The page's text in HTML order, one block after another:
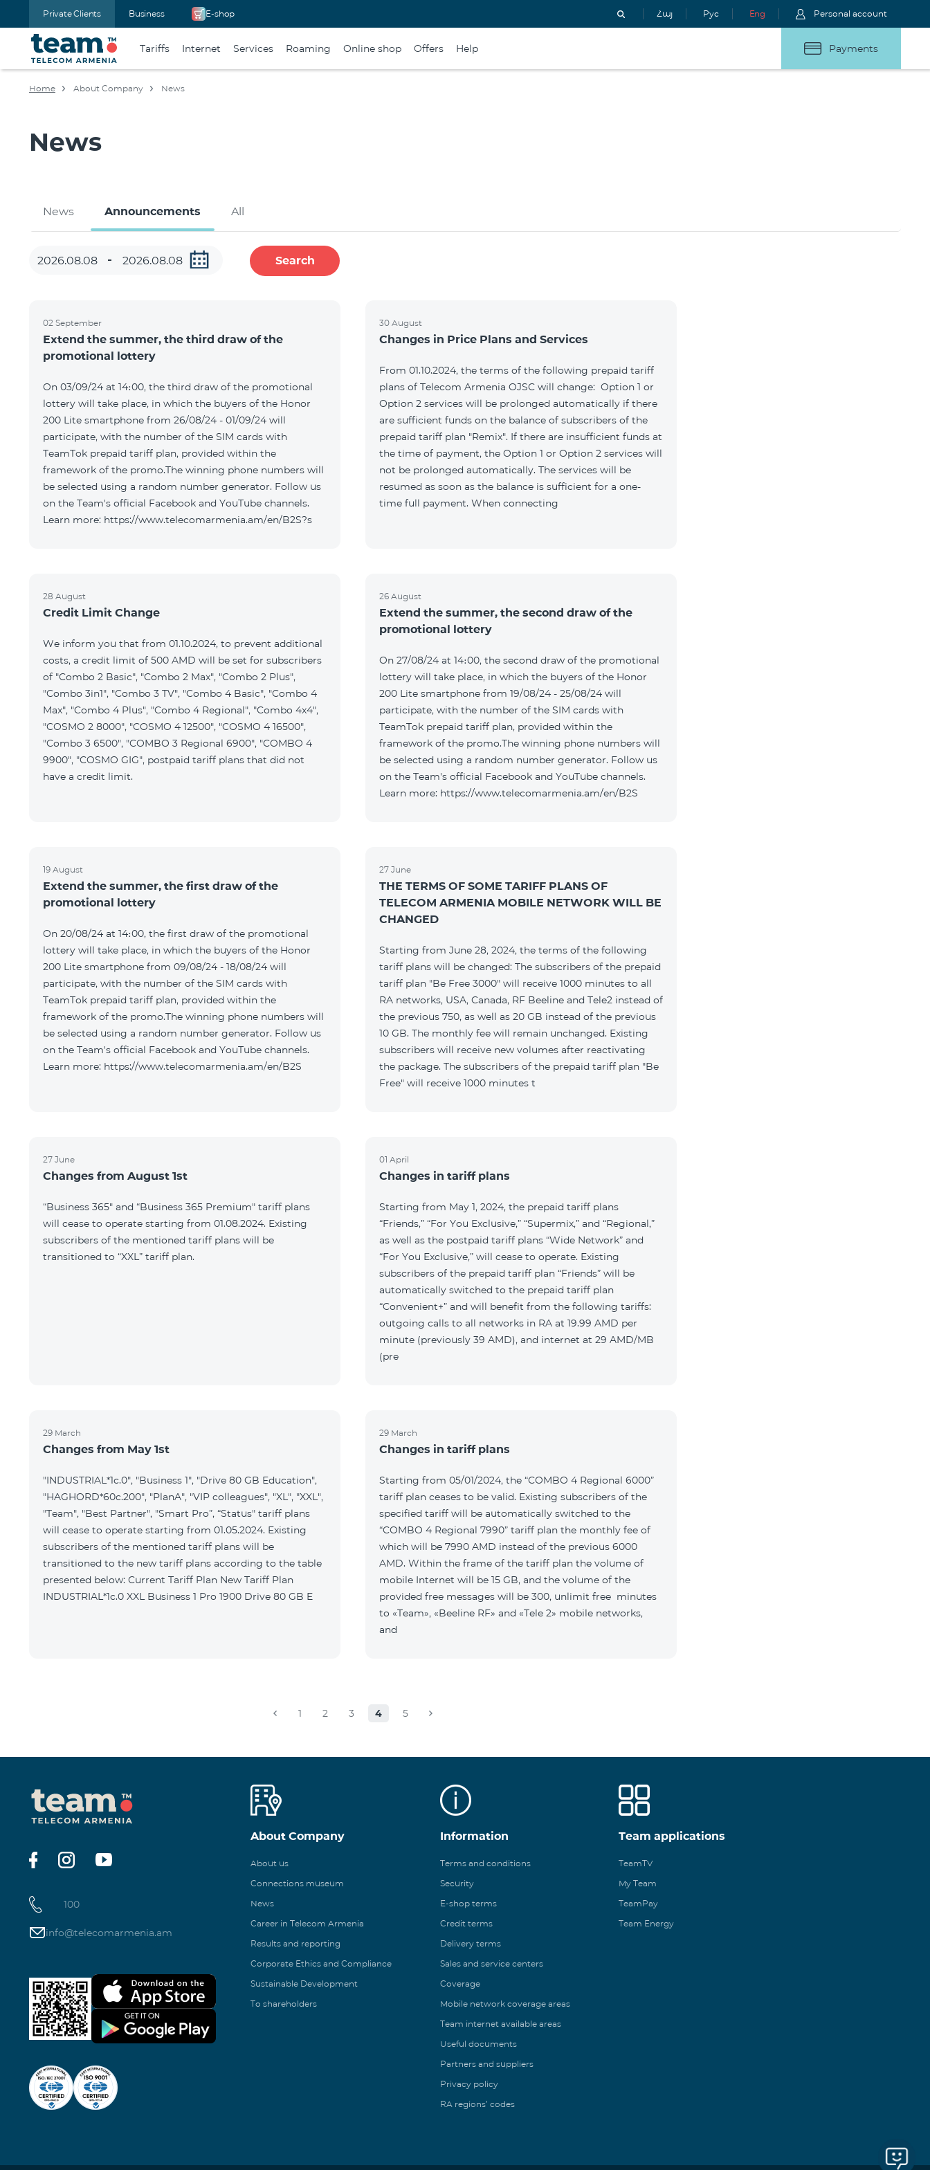
Private Clients Business E-shop Հայ Рус Eng Personal account
Tariffs Internet Services Roaming Online shop Offers Help Payments
Home About Company News
News
News Announcements All
Search
02 September
Extend the summer, the third draw of the
promotional lottery
On 03/09/24 at 14։00, the third draw of the promotional
lottery will take place, in which the buyers of the Honor
200 Lite smartphone from 26/08/24 - 01/09/24 will
participate, with the number of the SIM cards with
TeamTok prepaid tariff plan, provided within the
framework of the promo.The winning phone numbers will
be selected using a random number generator. Follow us
on the Team's official Facebook and YouTube channels.
Learn more: https://www.telecomarmenia.am/en/B2S?s
30 August
Changes in Price Plans and Services
From 01.10.2024, the terms of the following prepaid tariff
plans of Telecom Armenia OJSC will change: Option 1 or
Option 2 services will be prolonged automatically if there
are sufficient funds on the balance of subscribers of the
prepaid tariff plan "Remix". If there are insufficient funds at
the time of payment, the Option 1 or Option 2 services will
not be prolonged automatically. The services will be
resumed as soon as the balance is sufficient for a one-
time full payment. When connecting
28 August
Credit Limit Change
We inform you that from 01.10.2024, to prevent additional
costs, a credit limit of 500 AMD will be set for subscribers
of "Combo 2 Basic", "Combo 2 Max", "Combo 2 Plus",
"Combo 3in1", "Combo 3 TV", "Combo 4 Basic", "Combo 4
Max", "Combo 4 Plus", "Combo 4 Regional", "Combo 4x4",
"COSMO 2 8000", "COSMO 4 12500", "COSMO 4 16500",
"Combo 3 6500", "COMBO 3 Regional 6900", "COMBO 4
9900", "COSMO GIG", postpaid tariff plans that did not
have a credit limit.
26 August
Extend the summer, the second draw of the
promotional lottery
On 27/08/24 at 14։00, the second draw of the promotional
lottery will take place, in which the buyers of the Honor
200 Lite smartphone from 19/08/24 - 25/08/24 will
participate, with the number of the SIM cards with
TeamTok prepaid tariff plan, provided within the
framework of the promo.The winning phone numbers will
be selected using a random number generator. Follow us
on the Team's official Facebook and YouTube channels.
Learn more: https://www.telecomarmenia.am/en/B2S
19 August
Extend the summer, the first draw of the
promotional lottery
On 20/08/24 at 14։00, the first draw of the promotional
lottery will take place, in which the buyers of the Honor
200 Lite smartphone from 09/08/24 - 18/08/24 will
participate, with the number of the SIM cards with
TeamTok prepaid tariff plan, provided within the
framework of the promo.The winning phone numbers will
be selected using a random number generator. Follow us
on the Team's official Facebook and YouTube channels.
Learn more: https://www.telecomarmenia.am/en/B2S
27 June
THE TERMS OF SOME TARIFF PLANS OF
TELECOM ARMENIA MOBILE NETWORK WILL BE
CHANGED
Starting from June 28, 2024, the terms of the following
tariff plans will be changed: The subscribers of the prepaid
tariff plan "Be Free 3000" will receive 1000 minutes to all
RA networks, USA, Canada, RF Beeline and Tele2 instead of
the previous 750, as well as 20 GB instead of the previous
10 GB. The monthly fee will remain unchanged. Existing
subscribers will receive new volumes after reactivating
the package. The subscribers of the prepaid tariff plan "Be
Free" will receive 1000 minutes t
27 June
Changes from August 1st
“Business 365" and “Business 365 Premium" tariff plans
will cease to operate starting from 01.08.2024. Existing
subscribers of the mentioned tariff plans will be
transitioned to “XXL” tariff plan.
01 April
Changes in tariff plans
Starting from May 1, 2024, the prepaid tariff plans
“Friends,” “For You Exclusive,” “Supermix,” and “Regional,”
as well as the postpaid tariff plans “Wide Network” and
“For You Exclusive,” will cease to operate. Existing
subscribers of the prepaid tariff plan “Friends” will be
automatically switched to the prepaid tariff plan
“Convenient+” and will benefit from the following tariffs:
outgoing calls to all networks in RA at 19.99 AMD per
minute (previously 39 AMD), and internet at 29 AMD/MB
(pre
29 March
Changes from May 1st
"INDUSTRIAL*1c.0", "Business 1", "Drive 80 GB Education",
"HAGHORD*60c.200", "PlanA", "VIP colleagues", "XL", "XXL",
"Team", "Best Partner", "Smart Pro”, “Status" tariff plans
will cease to operate starting from 01.05.2024. Existing
subscribers of the mentioned tariff plans will be
transitioned to the new tariff plans according to the table
presented below: Current Tariff Plan New Tariff Plan
INDUSTRIAL*1c.0 XXL Business 1 Pro 1900 Drive 80 GB E
29 March
Changes in tariff plans
Starting from 05/01/2024, the “COMBO 4 Regional 6000”
tariff plan ceases to be valid. Existing subscribers of the
specified tariff will be automatically switched to the
“COMBO 4 Regional 7990” tariff plan the monthly fee of
which will be 7990 AMD instead of the previous 6000
AMD. Within the frame of the tariff plan the volume of
mobile Internet will be 15 GB, and the volume of the
provided free messages will be 300, unlimit free minutes
to «Team», «Beeline RF» and «Tele 2» mobile networks,
and
1 2 3 4 5
100
info@telecomarmenia.am
About Company
About us
Connections museum
News
Career in Telecom Armenia
Results and reporting
Corporate Ethics and Compliance
Sustainable Development
To shareholders
Information
Terms and conditions
Security
E-shop terms
Credit terms
Delivery terms
Sales and service centers
Coverage
Mobile network coverage areas
Team internet available areas
Useful documents
Partners and suppliers
Privacy policy
RA regions’ codes
Team applications
TeamTV
My Team
TeamPay
Team Energy